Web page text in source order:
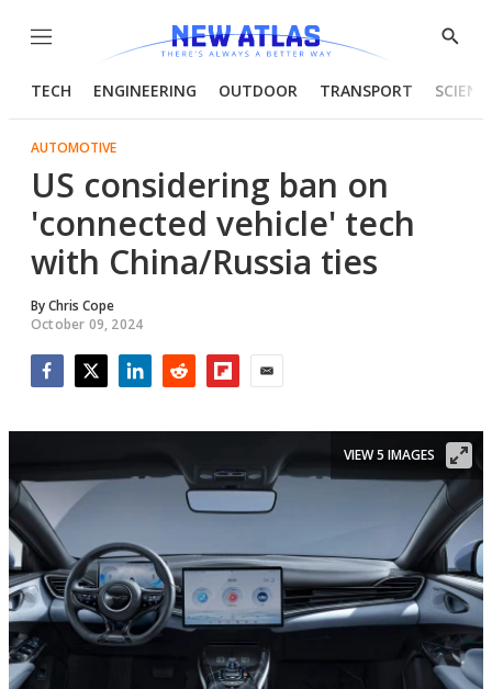
Menu
Show
TECH ENGINEERING OUTDOOR TRANSPORT
AUTOMOTIVE
US considering ban on
'connected vehicle' tech
with China/Russia ties
ByChris Cope
October 09, 2024
VIEW 5 IMAGES